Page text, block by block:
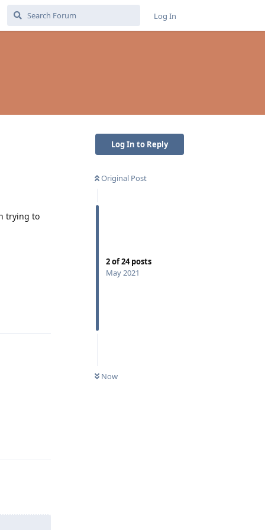
Log In
Log In to Reply
Original Post
2of24posts
May 2021
Now
trying to